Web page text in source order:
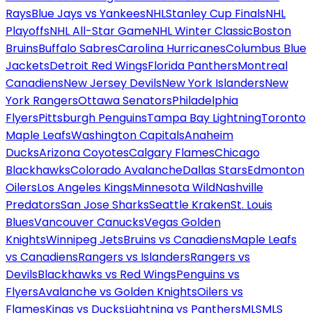
RaysBlue Jays vs YankeesNHLStanley Cup FinalsNHL
PlayoffsNHL All-Star GameNHL Winter ClassicBoston
BruinsBuffalo SabresCarolina HurricanesColumbus Blue
JacketsDetroit Red WingsFlorida PanthersMontreal
CanadiensNew Jersey DevilsNew York IslandersNew
York RangersOttawa SenatorsPhiladelphia
FlyersPittsburgh PenguinsTampa Bay LightningToronto
Maple LeafsWashington CapitalsAnaheim
DucksArizona CoyotesCalgary FlamesChicago
BlackhawksColorado AvalancheDallas StarsEdmonton
OilersLos Angeles KingsMinnesota WildNashville
PredatorsSan Jose SharksSeattle KrakenSt. Louis
BluesVancouver CanucksVegas Golden
KnightsWinnipeg JetsBruins vs CanadiensMaple Leafs
vs CanadiensRangers vs IslandersRangers vs
DevilsBlackhawks vs Red WingsPenguins vs
FlyersAvalanche vs Golden KnightsOilers vs
FlamesKings vs DucksLightning vs PanthersMLSMLS